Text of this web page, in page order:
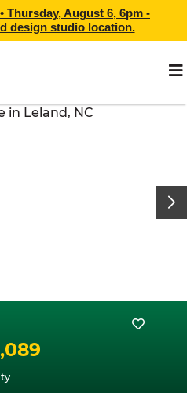
Thursday, August 6, 6pm -
design studio location.